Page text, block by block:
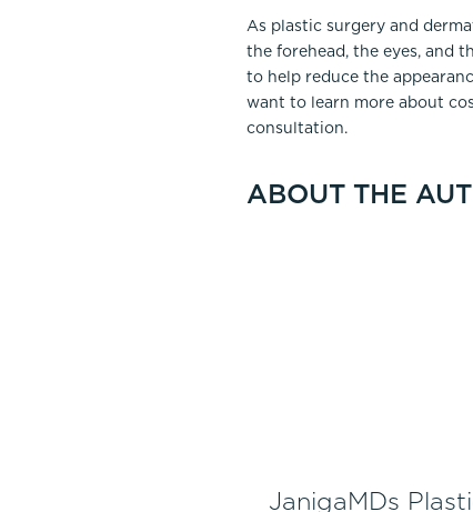
As plastic surgery and
the forehead, the eyes, and
to help reduce the
want to learn more about
consultation.
ABOUT THE
JanigaMDs